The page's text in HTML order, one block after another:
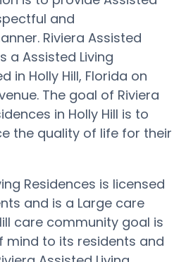
and
Riviera Assisted
a Assisted Living
in Holly Hill, Florida on
The goal of Riviera
in Holly Hill is to
the quality of life for their
Residences is licensed
and is a Large care
care community goal is
to its residents and